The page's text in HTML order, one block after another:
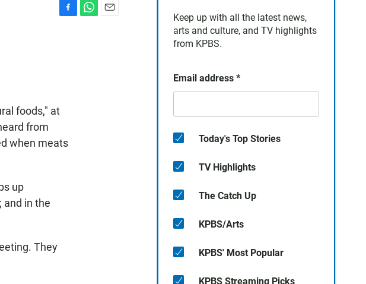
foods," at
from
when meats
up
and in the
They
Keep up with all the latest news,
arts and culture, and TV highlights
from KPBS.
Email address *
Today's Top Stories
TV Highlights
The Catch Up
KPBS/Arts
KPBS' Most Popular
KPBS Streaming Picks